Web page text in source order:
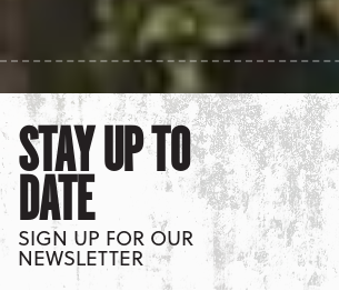
STAY UP TO
DATE
SIGN UP FOR OUR
NEWSLETTER